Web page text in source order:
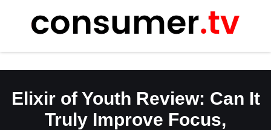
content
Elixir of Youth Review: Can It
Truly Improve Focus,